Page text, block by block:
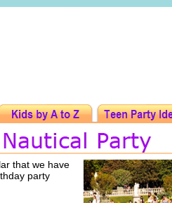
that we have
party